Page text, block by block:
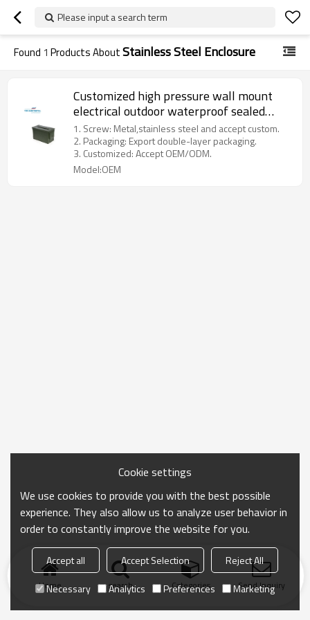
Please input a search term
Found 1 Products AboutStainless Steel Enclosure
Customized high pressure wall mount
electrical outdoor waterproof sealed
sheet metal enclosure
1. Screw: Metal,stainless steel and accept custom.
2. Packaging: Export double-layer packaging.
3. Customized: Accept OEM/ODM.
Model:OEM
Home search Categories Send Inquiry
Cookie settings
We use cookies to provide you with the best possible
experience. They also allow us to analyze user behavior in
order to constantly improve the website for you.
Accept all Accept Selection
Reject All
Necessary
Analytics Preferences Marketing